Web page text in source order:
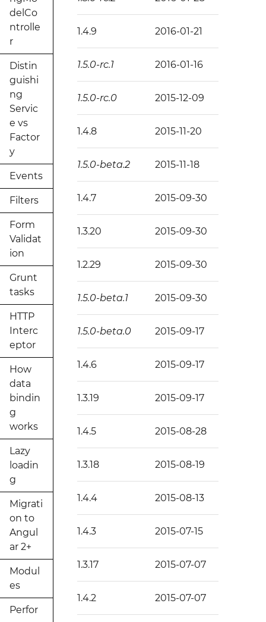
delCo
ntrolle
r
Distin
guishi
ng
Servic
e vs
Factor
y
Events
Filters
Form
Validat
ion
Grunt
tasks
HTTP
Interc
eptor
How
data
bindin
g
works
Lazy
loadin
g
Migrati
on to
Angul
ar 2+
Modul
es
Perfor
1.4.9 2016-01-21
1.5.0-rc.1 2016-01-16
1.5.0-rc.0 2015-12-09
1.4.8 2015-11-20
1.5.0-beta.2 2015-11-18
1.4.7 2015-09-30
1.3.20 2015-09-30
1.2.29 2015-09-30
1.5.0-beta.1 2015-09-30
1.5.0-beta.0 2015-09-17
1.4.6 2015-09-17
1.3.19 2015-09-17
1.4.5 2015-08-28
1.3.18 2015-08-19
1.4.4 2015-08-13
1.4.3 2015-07-15
1.3.17 2015-07-07
1.4.2 2015-07-07